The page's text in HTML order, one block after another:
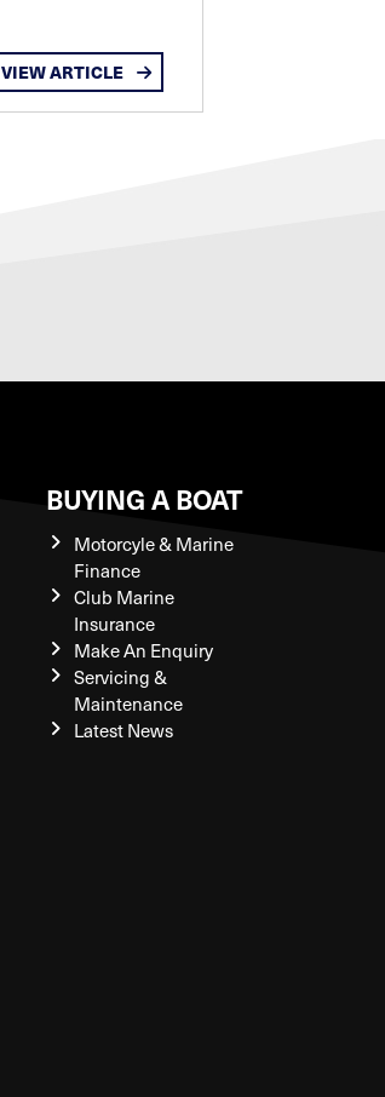
VIEW ARTICLE
BUYING A BOAT
Motorcyle & Marine
Finance
Club Marine
Insurance
Make An Enquiry
Servicing &
Maintenance
Latest News